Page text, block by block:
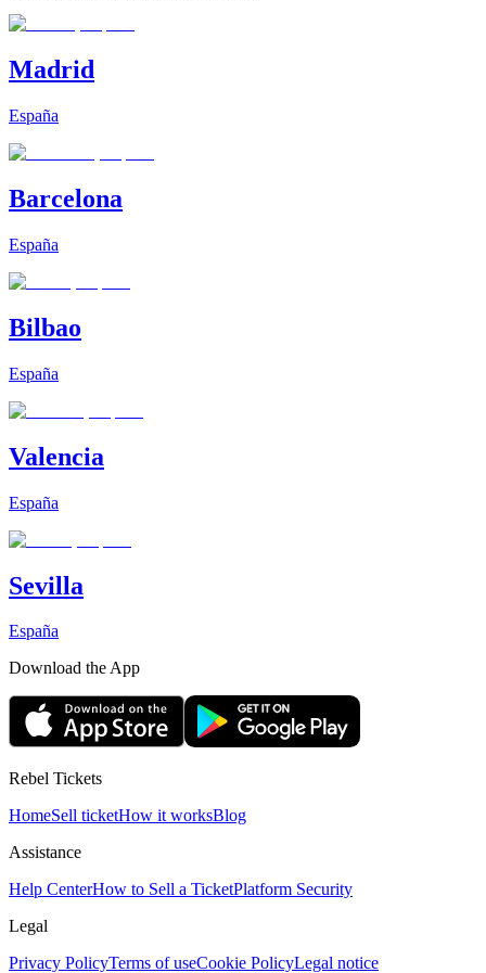
Madrid
España
Barcelona
España
Bilbao
España
Valencia
España
Sevilla
España
Download the App
Rebel Tickets
HomeSell ticketHow it worksBlog
Assistance
Help CenterHow to Sell a TicketPlatform Security
Legal
Privacy PolicyTerms of useCookie PolicyLegal notice